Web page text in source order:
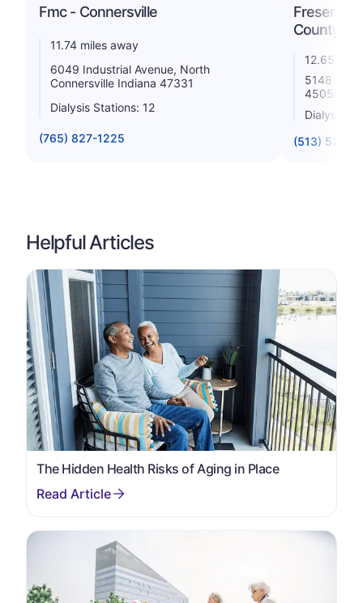
Fmc - Connersville
11.74 miles away
6049 Industrial Avenue, North
Connersville Indiana 47331
Dialysis Stations: 12
(765) 827-1225
Fresenius
County,
12.65
5148
45056
Dialysis
(513) 523-
Helpful Articles
The Hidden Health Risks of Aging in Place